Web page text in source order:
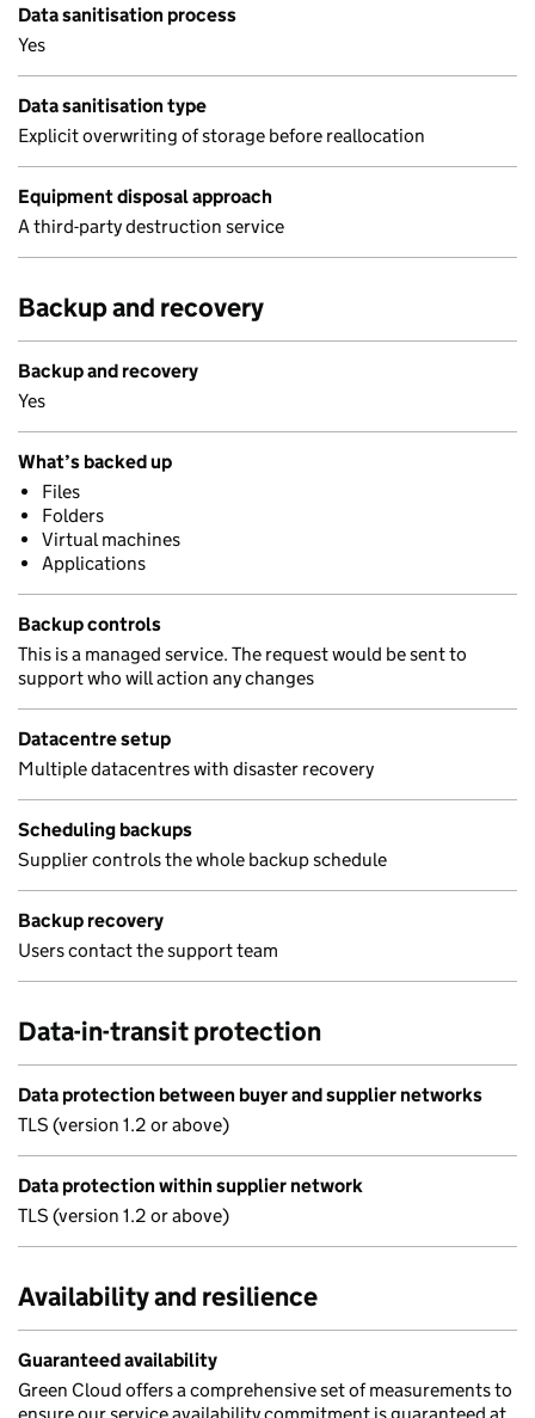
Data sanitisation process
Yes
Data sanitisation type
Explicit overwriting of storage before reallocation
Equipment disposal approach
A third-party destruction service
Backup and recovery
Backup and recovery
Yes
What’s backed up
Files
Folders
Virtual machines
Applications
Backup controls
This is a managed service. The request would be sent to
support who will action any changes
Datacentre setup
Multiple datacentres with disaster recovery
Scheduling backups
Supplier controls the whole backup schedule
Backup recovery
Users contact the support team
Data-in-transit protection
Data protection between buyer and supplier networks
TLS (version 1.2 or above)
Data protection within supplier network
TLS (version 1.2 or above)
Availability and resilience
Guaranteed availability
Green Cloud offers a comprehensive set of measurements to